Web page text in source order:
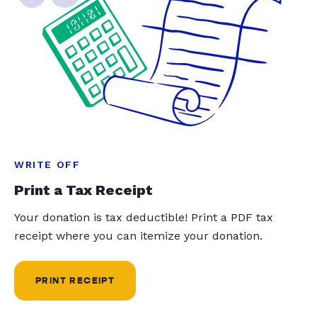
WRITE OFF
Print a Tax Receipt
Your donation is tax deductible! Print a PDF tax
receipt where you can itemize your donation.
PRINT RECEIPT